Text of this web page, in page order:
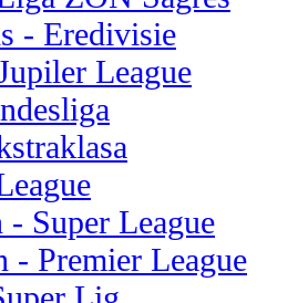
- Eredivisie
League
- Super League
- Premier League